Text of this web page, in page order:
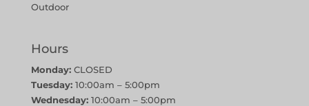
Outdoor
Hours
Monday:CLOSED
Tuesday:10:00am – 5:00pm
Wednesday:10:00am – 5:00pm